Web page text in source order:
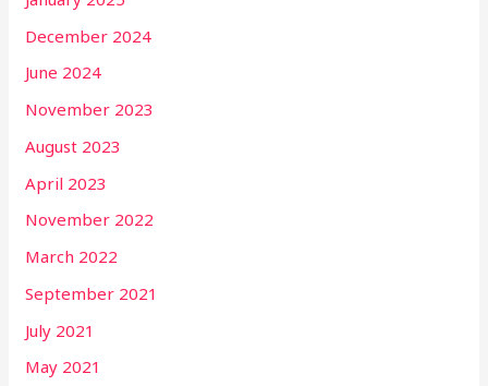
December 2024
June 2024
November 2023
August 2023
April 2023
November 2022
March 2022
September 2021
July 2021
May 2021